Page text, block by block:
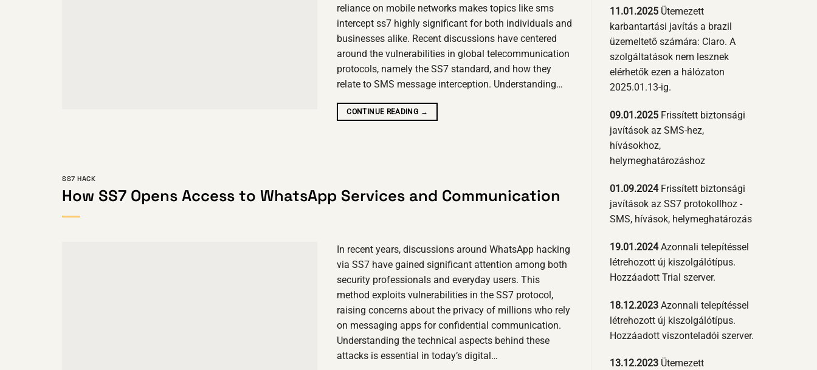
reliance on mobile networks makes topics like sms
intercept ss7 highly significant for both individuals and
businesses alike. Recent discussions have centered
around the vulnerabilities in global telecommunication
protocols, namely the SS7 standard, and how they
relate to SMS message interception. Understanding…
CONTINUE READING →
SS7 HACK
How SS7 Opens Access to WhatsApp Services and Communication
In recent years, discussions around WhatsApp hacking
via SS7 have gained significant attention among both
security professionals and everyday users. This
method exploits vulnerabilities in the SS7 protocol,
raising concerns about the privacy of millions who rely
on messaging apps for confidential communication.
Understanding the technical aspects behind these
attacks is essential in today’s digital…
11.01.2025 Ütemezett
karbantartási javítás a brazil
üzemeltető számára: Claro. A
szolgáltatások nem lesznek
elérhetők ezen a hálózaton
2025.01.13-ig.
09.01.2025 Frissített biztonsági
javítások az SMS-hez,
hívásokhoz,
helymeghatározáshoz
01.09.2024Frissített biztonsági
javítások az SS7 protokollhoz -
SMS, hívások, helymeghatározás
19.01.2024Azonnali telepítéssel
létrehozott új kiszolgálótípus.
Hozzáadott Trial szerver.
18.12.2023 Azonnali telepítéssel
létrehozott új kiszolgálótípus.
Hozzáadott viszonteladói szerver.
13.12.2023 Ütemezett